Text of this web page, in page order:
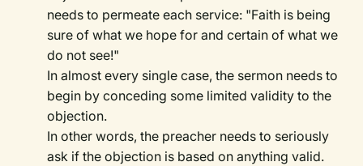
needs to permeate each service: "Faith is being
sure of what we hope for and certain of what we
do not see!"
In almost every single case, the sermon needs to
begin by conceding some limited validity to the
objection.
In other words, the preacher needs to seriously
ask if the objection is based on anything valid.